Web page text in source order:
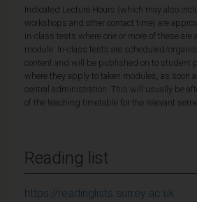
Indicated Lecture Hours (which may also
workshops and other contact time) are
in-class tests where one or more of these are
module. In-class tests are scheduled/
content and will be published on to student
where they apply to taken modules, as soon
central administration. This will usually be
of the teaching timetable for the relevant
Reading list
https://readinglists.surrey.ac.uk